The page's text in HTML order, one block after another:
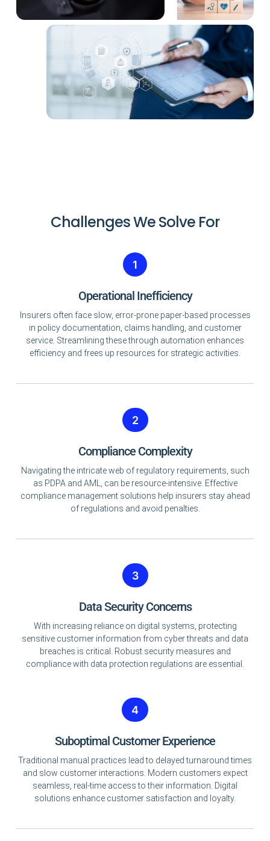
Challenges We Solve For
1
Operational Inefficiency
Insurers often face slow, error-prone paper-based processes
in policy documentation, claims handling, and customer
service. Streamlining these through automation enhances
efficiency and frees up resources for strategic activities.
2
Compliance Complexity
Navigating the intricate web of regulatory requirements, such
as PDPA and AML, can be resource-intensive. Effective
compliance management solutions help insurers stay ahead
of regulations and avoid penalties.
3
Data Security Concerns
With increasing reliance on digital systems, protecting
sensitive customer information from cyber threats and data
breaches is critical. Robust security measures and
compliance with data protection regulations are essential.
4
Suboptimal Customer Experience
Traditional manual practices lead to delayed turnaround times
and slow customer interactions. Modern customers expect
seamless, real-time access to their information. Digital
solutions enhance customer satisfaction and loyalty.